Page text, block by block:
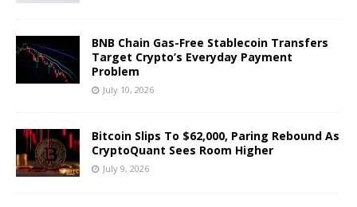
BNB Chain Gas-Free Stablecoin Transfers
Target Crypto’s Everyday Payment
Problem
July 10, 2026
Bitcoin Slips To $62,000, Paring Rebound As
CryptoQuant Sees Room Higher
July 9, 2026